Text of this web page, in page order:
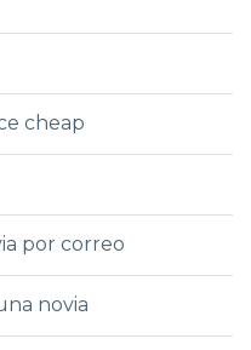
cheap
por correo
novia